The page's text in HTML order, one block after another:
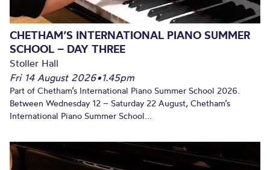
CHETHAM’S INTERNATIONAL PIANO SUMMER
SCHOOL – DAY THREE
Stoller Hall
Fri 14 August 2026•1.45pm
Part of Chetham’s International Piano Summer School 2026.
Between Wednesday 12 – Saturday 22 August, Chetham’s
International Piano Summer School...